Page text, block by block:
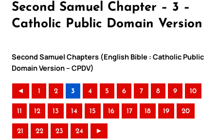
Second Samuel Chapter – 3 –
Catholic Public Domain Version
Second Samuel Chapters (English Bible : Catholic Public
Domain Version – CPDV)
◄ 1 2 3 4 5 6 7 8 9 10
11 12 13 14 15 16 17 18 19 20
21 22 23 24 ►